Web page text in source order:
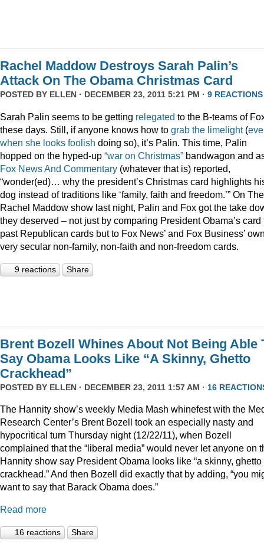
Rachel Maddow Destroys Sarah Palin’s
Attack On The Obama Christmas Card
POSTED BY ELLEN · DECEMBER 23, 2011 5:21 PM · 9 REACTIONS
Sarah Palin seems to be getting relegated to the B-teams of
these days. Still, if anyone knows how to grab the limelight(
when she looks foolish doing so), it’s Palin. This time, Palin
hopped on the hyped-up “war on Christmas” bandwagon and
Fox News And Commentary (whatever that is) reported,
“wonder(ed)… why the president’s Christmas card highlights
dog instead of traditions like ‘family, faith and freedom.’” On The
Rachel Maddow show last night, Palin and Fox got the take
they deserved – not just by comparing President Obama’s card
past Republican cards but to Fox News’ and Fox Business’
very secular non-family, non-faith and non-freedom cards.
9 reactions Share
Brent Bozell Whines About Not Being Able
Say Obama Looks Like “A Skinny, Ghetto
Crackhead”
POSTED BY ELLEN · DECEMBER 23, 2011 1:57 AM · 16
The Hannity show’s weekly Media Mash whinefest with the
Research Center’s Brent Bozell took an especially nasty and
hypocritical turn Thursday night (12/22/11), when Bozell
complained that the “liberal media” would never let anyone on
Hannity show say President Obama looks like “a skinny, ghetto
crackhead.” And then Bozell did exactly that by adding, “you
want to say that Barack Obama does.”
Read more
16 reactions Share